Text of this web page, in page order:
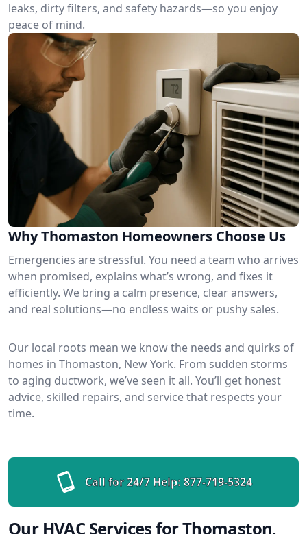
leaks, dirty filters, and safety hazards—so you enjoy
peace of mind.
Why Thomaston Homeowners Choose Us
Emergencies are stressful. You need a team who arrives
when promised, explains what’s wrong, and fixes it
efficiently. We bring a calm presence, clear answers,
and real solutions—no endless waits or pushy sales.
Our local roots mean we know the needs and quirks of
homes in Thomaston, New York. From sudden storms
to aging ductwork, we’ve seen it all. You’ll get honest
advice, skilled repairs, and service that respects your
time.
Call for 24/7 Help: 877-719-5324
Our HVAC Services for Thomaston,